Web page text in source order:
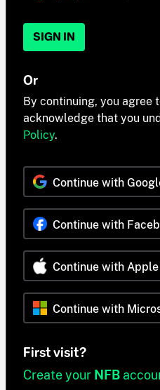
SIGN IN
Or
By continuing, you agree
acknowledge that you
Policy.
Continue with
Continue with
Continue with Apple
Continue with
First visit?
Create your NFB